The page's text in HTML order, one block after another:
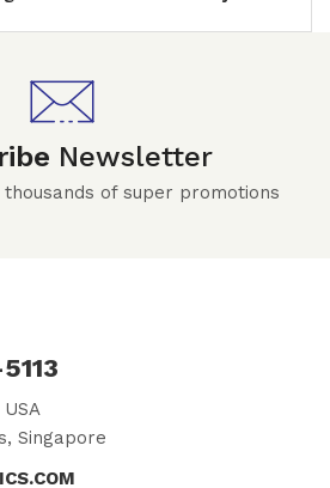
Newsletter
of super promotions
Singapore